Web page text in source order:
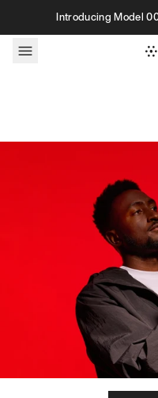
Skip to contentIntroducing Model